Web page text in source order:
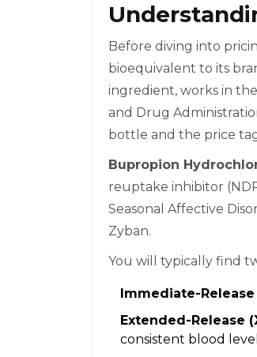
Before diving into
bioequivalent to its
ingredient, works in
and Drug
bottle and the price
Bupropion
reuptake inhibitor
Seasonal Affective
Zyban.
You will typically find
Immediate-Release
Extended-Release
consistent blood